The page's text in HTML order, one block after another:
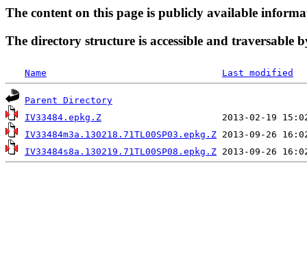
The content on this page is publicly available
The directory structure is accessible and traversable
Name Last modified
Parent Directory
IV33484.epkg.Z
IV33484m3a.130218.71TL00SP03.epkg.Z
IV33484s8a.130219.71TL00SP08.epkg.Z